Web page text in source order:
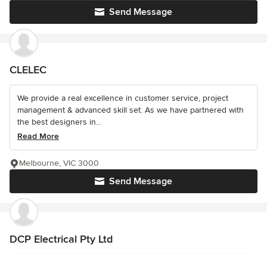
Send Message
CLELEC
We provide a real excellence in customer service, project
management & advanced skill set. As we have partnered with
the best designers in...
Read More
Send Message
Melbourne, VIC 3000
DCP Electrical Pty Ltd